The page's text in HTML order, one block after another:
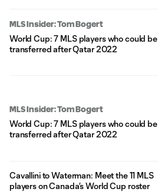
MLS Insider: Tom Bogert
World Cup: 7 MLS players who could be
transferred after Qatar 2022
MLS Insider: Tom Bogert
World Cup: 7 MLS players who could be
transferred after Qatar 2022
Cavallini to Waterman: Meet the 11 MLS
players on Canada’s World Cup roster